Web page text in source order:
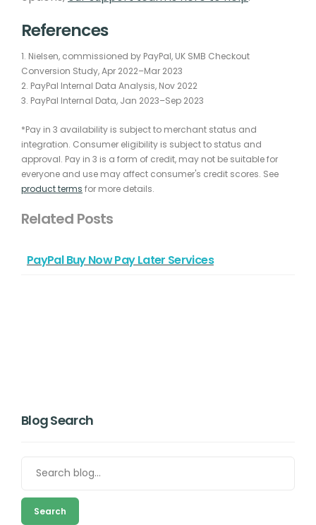
References
1. Nielsen, commissioned by PayPal, UK SMB Checkout
Conversion Study, Apr 2022–Mar 2023
2. PayPal Internal Data Analysis, Nov 2022
3. PayPal Internal Data, Jan 2023–Sep 2023
*Pay in 3 availability is subject to merchant status and
integration. Consumer eligibility is subject to status and
approval. Pay in 3 is a form of credit, may not be suitable for
everyone and use may affect consumer's credit scores. See
product terms for more details.
Related Posts
PayPal Buy Now Pay Later Services
Blog Search
Search